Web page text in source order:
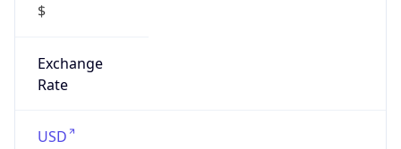
$
Exchange
Rate
USD